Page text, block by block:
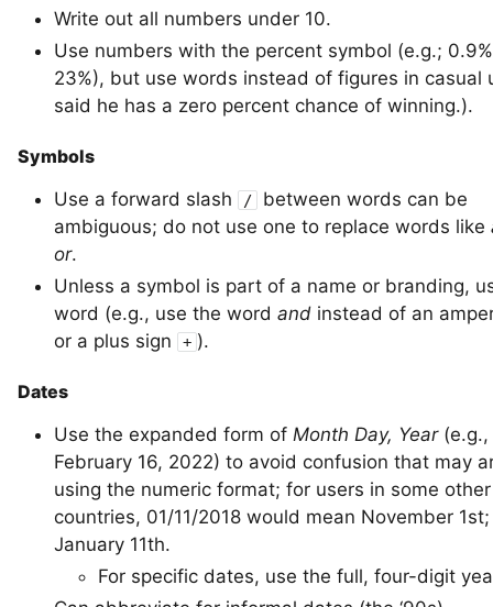
Write out all numbers under 10.
Use numbers with the percent symbol (e.g.;
23%), but use words instead of figures in casual
said he has a zero percent chance of winning.).
Symbols
Use a forward slash
/
between words can be
ambiguous; do not use one to replace words like
or.
Unless a symbol is part of a name or branding,
word (e.g., use the word and instead of an
or a plus sign
+ ).
Dates
Use the expanded form of Month Day, Year(e.g.,
February 16, 2022) to avoid confusion that may
using the numeric format; for users in some other
countries, 01/11/2018 would mean November
January 11th.
For specific dates, use the full, four-digit